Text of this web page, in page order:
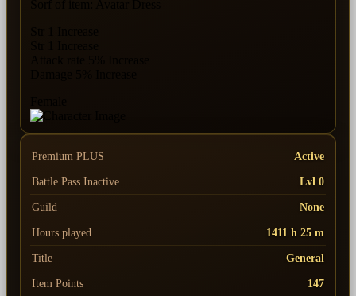
Premium PLUS
Active
Battle Pass Inactive
Lvl 0
Guild
None
Hours played
1411 h 25 m
Title
General
Item Points
147